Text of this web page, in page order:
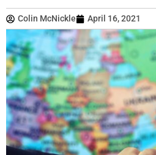
Colin McNickle April 16, 2021